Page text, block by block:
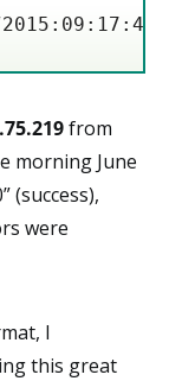
from
morning June
(success),
were
I
this great